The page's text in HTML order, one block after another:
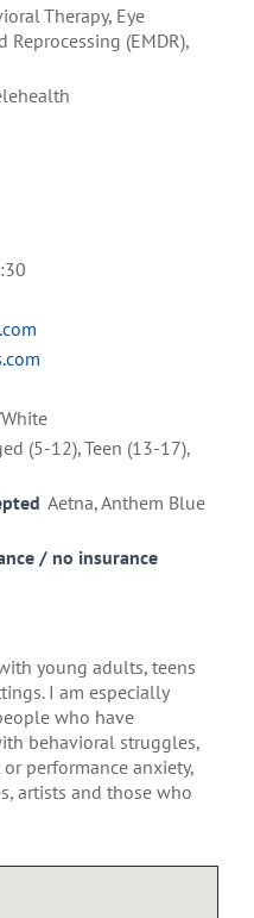
Therapy, Eye
(EMDR),
(5-12), Teen (13-17),
Aetna, Anthem Blue
/ no insurance
young adults, teens
I am especially
who have
behavioral struggles,
performance anxiety,
artists and those who